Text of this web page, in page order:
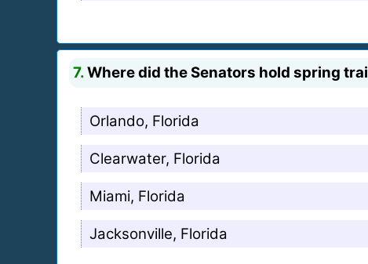
7.Where did the Senators hold spring
Orlando, Florida
Clearwater, Florida
Miami, Florida
Jacksonville, Florida